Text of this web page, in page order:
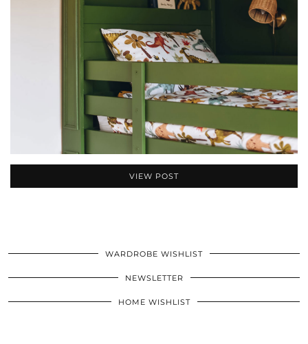
VIEW POST
WARDROBE WISHLIST
NEWSLETTER
HOME WISHLIST